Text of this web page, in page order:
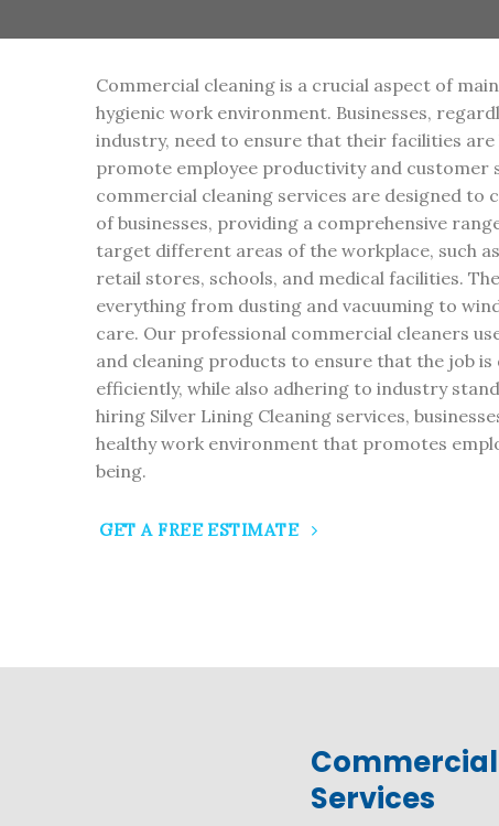
Commercial cleaning is a crucial aspect of
hygienic work environment. Businesses,
industry, need to ensure that their facilities
promote employee productivity and customer
commercial cleaning services are designed to
of businesses, providing a comprehensive
target different areas of the workplace, such
retail stores, schools, and medical facilities.
everything from dusting and vacuuming to
care. Our professional commercial cleaners
and cleaning products to ensure that the job
efficiently, while also adhering to industry
hiring Silver Lining Cleaning services,
healthy work environment that promotes
being.
GET A FREE ESTIMATE
Commercial
Services